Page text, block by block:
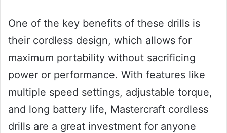
One of the key benefits of these drills is
their cordless design, which allows for
maximum portability without sacrificing
power or performance. With features like
multiple speed settings, adjustable torque,
and long battery life, Mastercraft cordless
drills are a great investment for anyone